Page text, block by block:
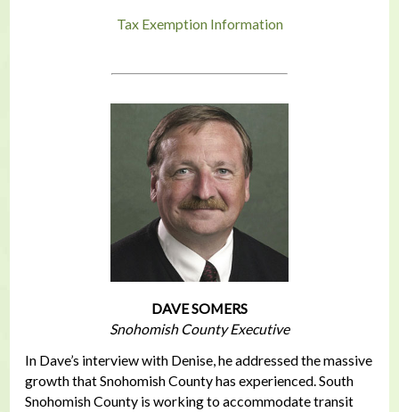
Tax Exemption Information
DAVE SOMERS
Snohomish County Executive
In Dave’s interview with Denise, he addressed the massive
growth that Snohomish County has experienced. South
Snohomish County is working to accommodate transit